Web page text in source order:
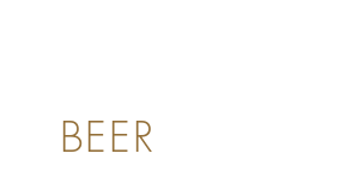
BEER